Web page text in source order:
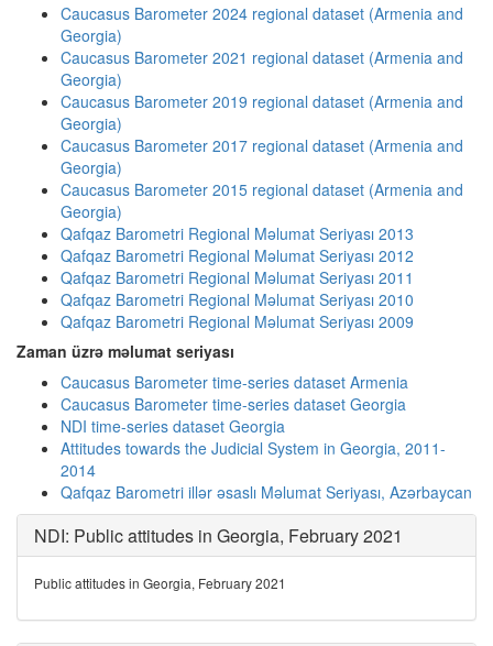
Caucasus Barometer 2024 regional dataset (Armenia and
Georgia)
Caucasus Barometer 2021 regional dataset (Armenia and
Georgia)
Caucasus Barometer 2019 regional dataset (Armenia and
Georgia)
Caucasus Barometer 2017 regional dataset (Armenia and
Georgia)
Caucasus Barometer 2015 regional dataset (Armenia and
Georgia)
Qafqaz Barometri Regional Məlumat Seriyası 2013
Qafqaz Barometri Regional Məlumat Seriyası 2012
Qafqaz Barometri Regional Məlumat Seriyası 2011
Qafqaz Barometri Regional Məlumat Seriyası 2010
Qafqaz Barometri Regional Məlumat Seriyası 2009
Zaman üzrə məlumat seriyası
Caucasus Barometer time-series dataset Armenia
Caucasus Barometer time-series dataset Georgia
NDI time-series dataset Georgia
Attitudes towards the Judicial System in Georgia, 2011-
2014
Qafqaz Barometri illər əsaslı Məlumat Seriyası, Azərbaycan
NDI: Public attitudes in Georgia, February 2021
Public attitudes in Georgia, February 2021